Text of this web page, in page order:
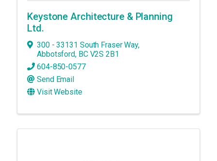
Keystone Architecture & Planning
Ltd.
300 - 33131 South Fraser Way,
Abbotsford, BC V2S 2B1
604-850-0577
Send Email
Visit Website